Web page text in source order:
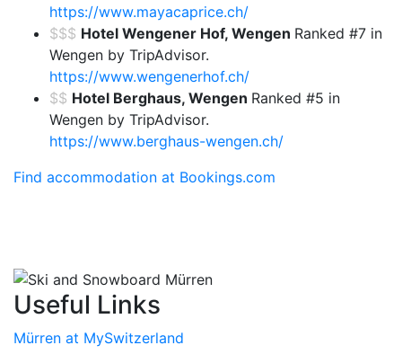
https://www.mayacaprice.ch/
$$$ Hotel Wengener Hof, Wengen Ranked #7 in
Wengen by TripAdvisor.
https://www.wengenerhof.ch/
$$ Hotel Berghaus, Wengen Ranked #5 in
Wengen by TripAdvisor.
https://www.berghaus-wengen.ch/
Find accommodation at Bookings.com
Useful Links
Mürren at MySwitzerland